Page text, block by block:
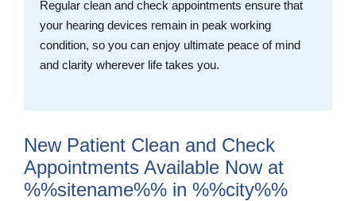
Regular clean and check appointments ensure that
your hearing devices remain in peak working
condition, so you can enjoy ultimate peace of mind
and clarity wherever life takes you.
New Patient Clean and Check
Appointments Available Now at
%%sitename%% in %%city%%